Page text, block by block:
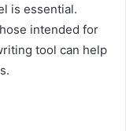
is essential.
intended for
tool can help